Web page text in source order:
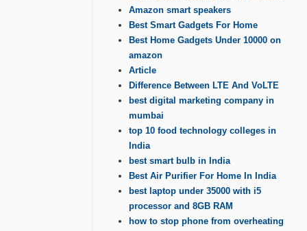
Amazon smart speakers
Best Smart Gadgets For Home
Best Home Gadgets Under 10000 on
amazon
Article
Difference Between LTE And VoLTE
best digital marketing company in
mumbai
top 10 food technology colleges in
India
best smart bulb in India
Best Air Purifier For Home In India
best laptop under 35000 with i5
processor and 8GB RAM
how to stop phone from overheating